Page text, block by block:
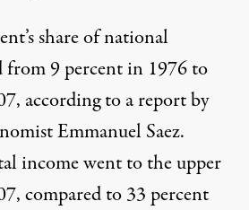
share of national
from 9 percent in 1976 to
according to a report by
Emmanuel Saez.
income went to the upper
compared to 33 percent